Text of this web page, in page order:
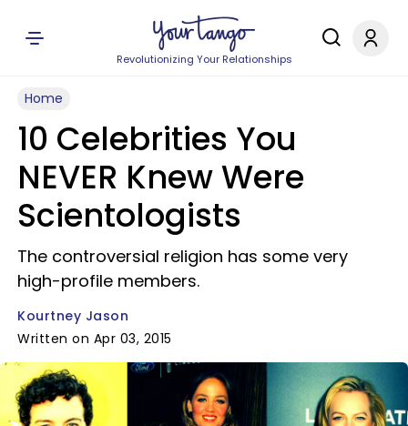
Revolutionizing Your Relationships
Home
10 Celebrities You
NEVER Knew Were
Scientologists
The controversial religion has some very
high-profile members.
Kourtney Jason
Written on Apr 03, 2015